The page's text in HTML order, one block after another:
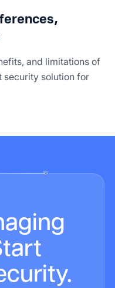
and limitations of
security solution for